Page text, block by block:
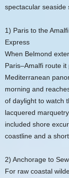
spectacular seaside
1) Paris to the
Express
When Belmond
Paris–Amalfi route
Mediterranean
morning and
of daylight to watch
lacquered
included shore
coastline and a
2) Anchorage to
For raw coastal